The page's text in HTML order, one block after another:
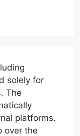
solely for
The
platforms.
over the